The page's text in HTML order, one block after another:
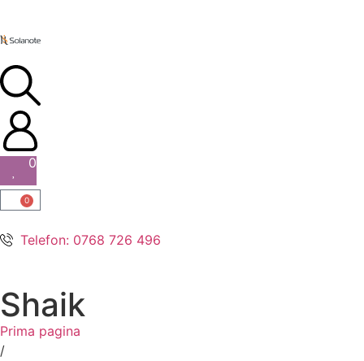
0
0
Telefon: 0768 726 496
Shaik
Prima pagina
/